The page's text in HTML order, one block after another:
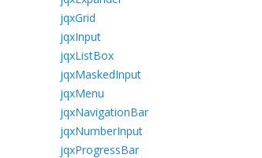
jqxGrid
jqxInput
jqxListBox
jqxMaskedInput
jqxMenu
jqxNavigationBar
jqxNumberInput
jqxProgressBar